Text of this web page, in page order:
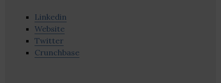
Linkedin
Website
Twitter
Crunchbase